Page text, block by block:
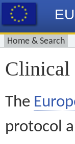
Home & Search
Clinical
The
protocol